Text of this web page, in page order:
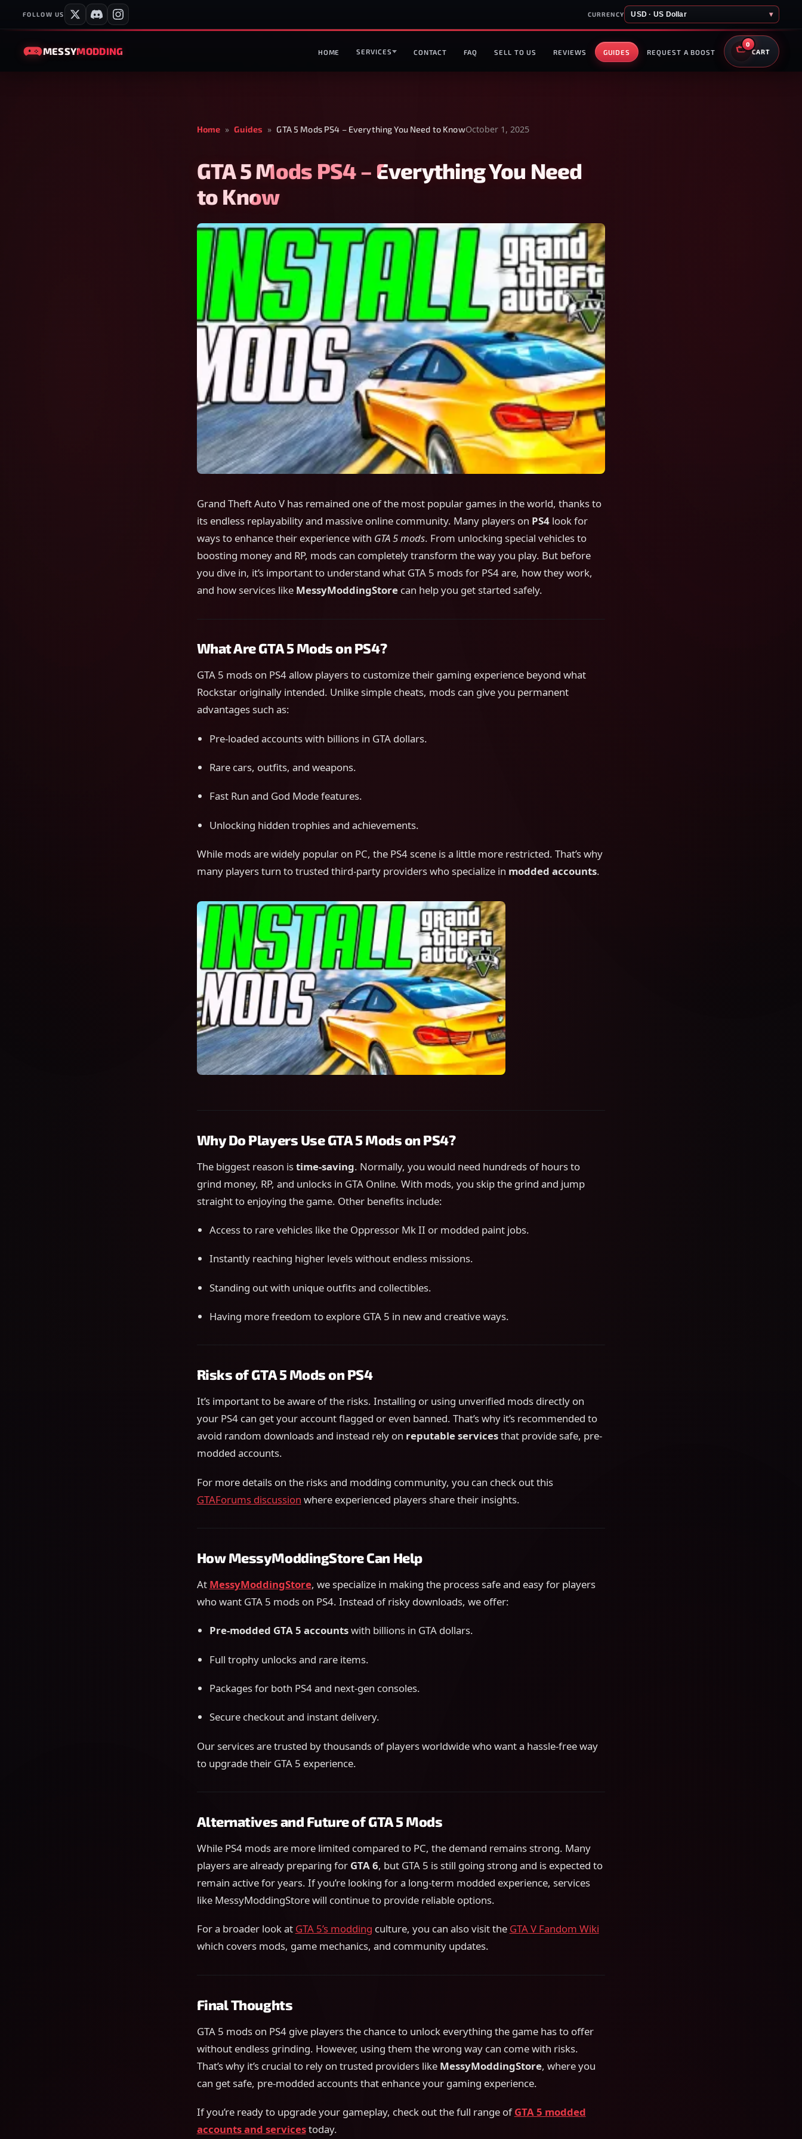
FOLLOW US CURRENCY USD · US Dollar ▾
MESSYMODDING HOME SERVICES CONTACT FAQ SELL TO US REVIEWS GUIDES REQUEST A BOOST
0
CART
Home » Guides » GTA 5 Mods PS4 – Everything You Need to KnowOctober 1, 2025
GTA 5 Mods PS4 – Everything You Need
to Know
Grand Theft Auto V has remained one of the most popular games in the world, thanks to
its endless replayability and massive online community. Many players on PS4look for
ways to enhance their experience with GTA 5 mods. From unlocking special vehicles to
boosting money and RP, mods can completely transform the way you play. But before
you dive in, it’s important to understand what GTA 5 mods for PS4 are, how they work,
and how services like MessyModdingStorecan help you get started safely.
What Are GTA 5 Mods on PS4?
GTA 5 mods on PS4 allow players to customize their gaming experience beyond what
Rockstar originally intended. Unlike simple cheats, mods can give you permanent
advantages such as:
Pre-loaded accounts with billions in GTA dollars.
Rare cars, outfits, and weapons.
Fast Run and God Mode features.
Unlocking hidden trophies and achievements.
While mods are widely popular on PC, the PS4 scene is a little more restricted. That’s why
many players turn to trusted third-party providers who specialize in modded accounts.
Why Do Players Use GTA 5 Mods on PS4?
The biggest reason istime-saving. Normally, you would need hundreds of hours to
grind money, RP, and unlocks in GTA Online. With mods, you skip the grind and jump
straight to enjoying the game. Other benefits include:
Access to rare vehicles like the Oppressor Mk II or modded paint jobs.
Instantly reaching higher levels without endless missions.
Standing out with unique outfits and collectibles.
Having more freedom to explore GTA 5 in new and creative ways.
Risks of GTA 5 Mods on PS4
It’s important to be aware of the risks. Installing or using unverified mods directly on
your PS4 can get your account flagged or even banned. That’s why it’s recommended to
avoid random downloads and instead rely on reputable servicesthat provide safe, pre-
modded accounts.
For more details on the risks and modding community, you can check out this
GTAForums discussion where experienced players share their insights.
How MessyModdingStore Can Help
At MessyModdingStore, we specialize in making the process safe and easy for players
who want GTA 5 mods on PS4. Instead of risky downloads, we offer:
Pre-modded GTA 5 accountswith billions in GTA dollars.
Full trophy unlocks and rare items.
Packages for both PS4 and next-gen consoles.
Secure checkout and instant delivery.
Our services are trusted by thousands of players worldwide who want a hassle-free way
to upgrade their GTA 5 experience.
Alternatives and Future of GTA 5 Mods
While PS4 mods are more limited compared to PC, the demand remains strong. Many
players are already preparing for GTA 6, but GTA 5 is still going strong and is expected to
remain active for years. If you’re looking for a long-term modded experience, services
like MessyModdingStore will continue to provide reliable options.
For a broader look at GTA 5’s modding culture, you can also visit the GTA V Fandom Wiki
which covers mods, game mechanics, and community updates.
Final Thoughts
GTA 5 mods on PS4 give players the chance to unlock everything the game has to offer
without endless grinding. However, using them the wrong way can come with risks.
That’s why it’s crucial to rely on trusted providers like MessyModdingStore, where you
can get safe, pre-modded accounts that enhance your gaming experience.
If you’re ready to upgrade your gameplay, check out the full range ofGTA 5 modded
accounts and servicestoday.